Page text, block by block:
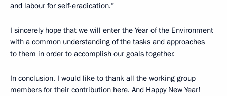
and labour for self-eradication.”
I sincerely hope that we will enter the Year of the Environment
with a common understanding of the tasks and approaches
to them in order to accomplish our goals together.
In conclusion, I would like to thank all the working group
members for their contribution here. And Happy New Year!